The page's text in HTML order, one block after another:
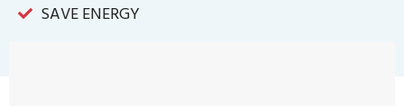
SAVE ENERGY